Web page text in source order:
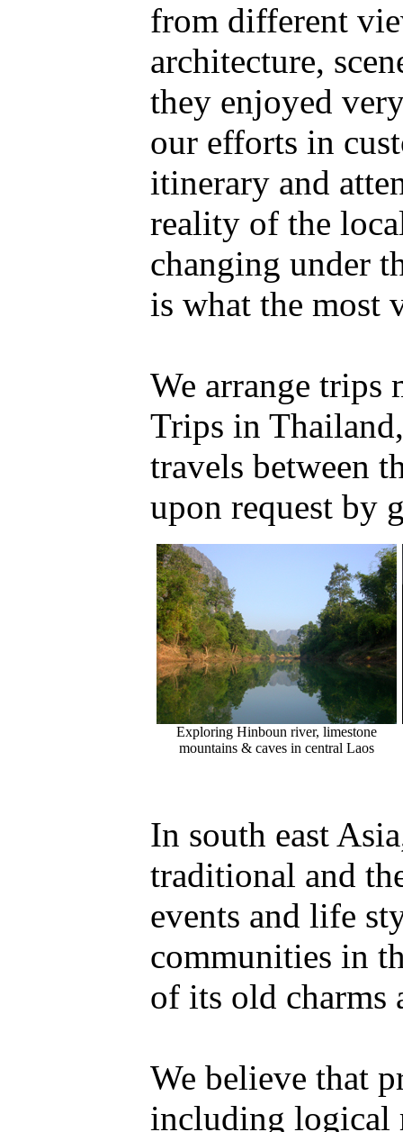
from different
architecture,
they enjoyed
our efforts in
itinerary and
reality of the
changing under
is what the most
We arrange
Trips in
travels between
upon request by
Exploring Hinboun river, limestone
mountains & caves in central Laos
In south east
traditional and
events and life
communities in
of its old charms
We believe that
including logical